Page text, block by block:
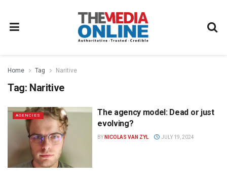
Home Tag Naritive
Tag: Naritive
AGENCIES
The agency model: Dead or just
evolving?
BY NICOLAS VAN ZYL JULY 19, 2024